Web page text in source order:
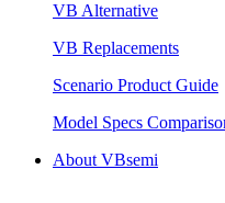
VB Alternative
VB Replacements
Scenario Product Guide
Model Specs
About VBsemi